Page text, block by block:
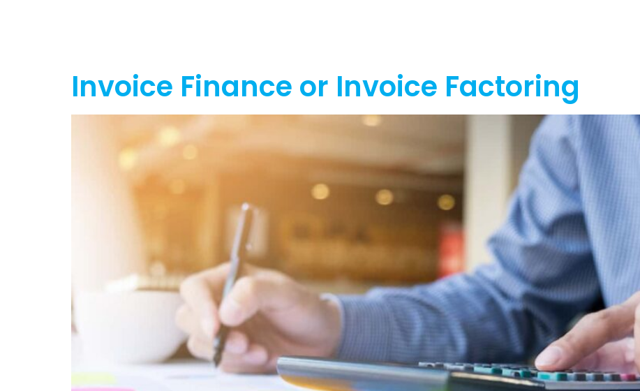
Invoice Finance or Invoice Factoring